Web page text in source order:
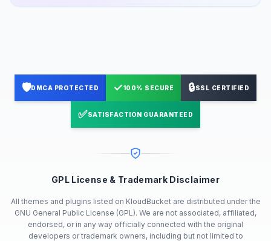
🛡️DMCA PROTECTED ✓100% SECURE 🔒SSL CERTIFIED
✅SATISFACTION GUARANTEED
GPL License & Trademark Disclaimer
All themes and plugins listed on KloudBucket are distributed under the
GNU General Public License (GPL). We are not associated, affiliated,
endorsed, or in any way officially connected with the original
developers or trademark owners, including but not limited to